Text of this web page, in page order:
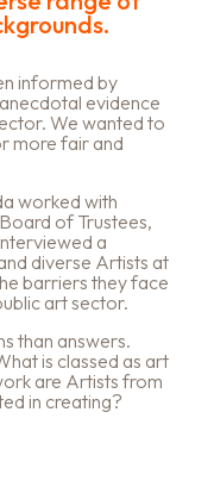
informed by
evidence
We wanted to
more fair and
worked with
of Trustees,
a
diverse Artists at
barriers they face
art sector.
than answers.
is classed as art
are Artists from
in creating?